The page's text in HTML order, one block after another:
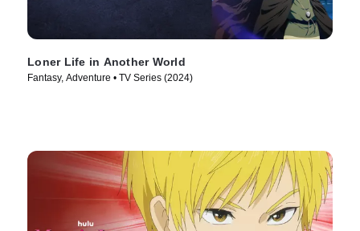
Loner Life in Another World
Fantasy, Adventure • TV Series (2024)